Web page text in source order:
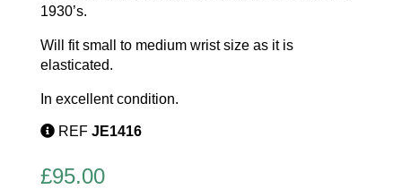
1930’s.
Will fit small to medium wrist size as it is
elasticated.
In excellent condition.
REF JE1416
£95.00